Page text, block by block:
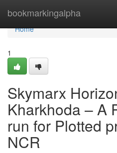
bookmarkingalpha
Home
Home
1
Skymarx
Kharkhoda – A
run for Plotted
NCR